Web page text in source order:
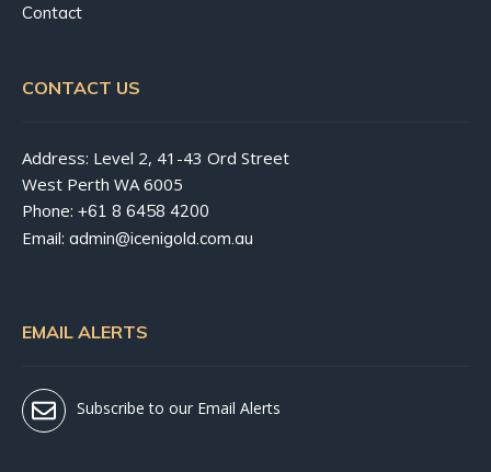
Contact
CONTACT US
Address: Level 2, 41-43 Ord Street
West Perth WA 6005
Phone: +61 8 6458 4200
Email: admin@icenigold.com.au
EMAIL ALERTS
Subscribe to our Email Alerts